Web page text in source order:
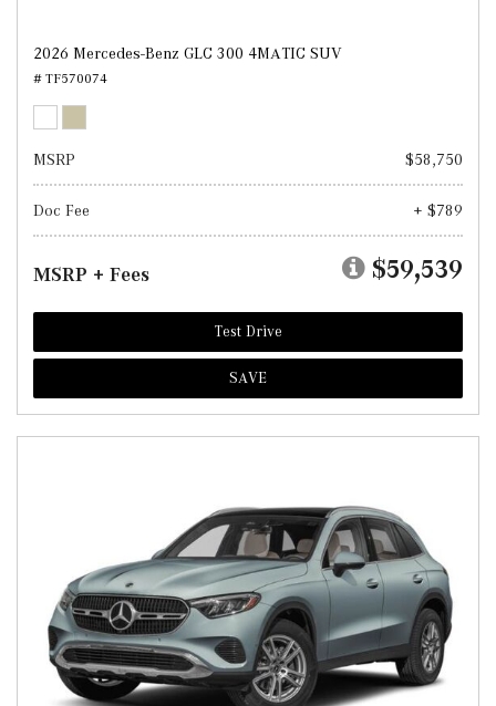
2026 Mercedes-Benz GLC 300 4MATIC SUV
# TF570074
MSRP $58,750
Doc Fee + $789
MSRP + Fees $59,539
Test Drive
SAVE